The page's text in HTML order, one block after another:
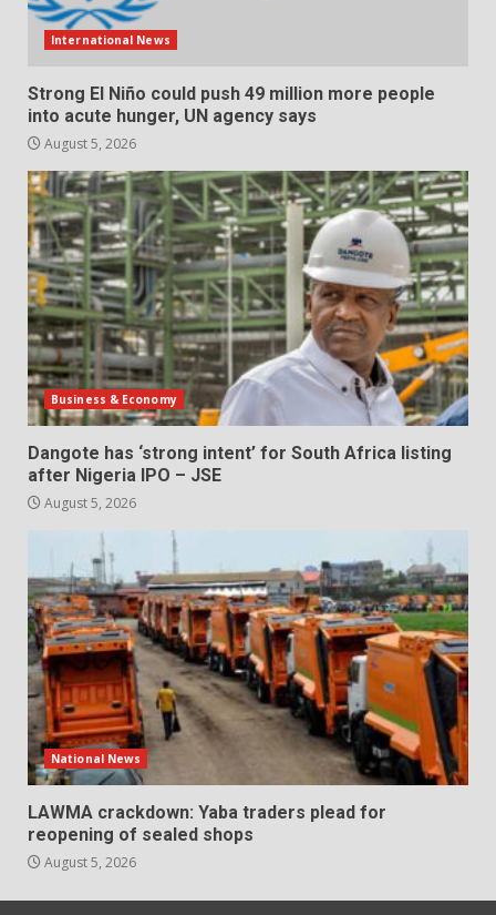
International News
Strong El Niño could push 49 million more people
into acute hunger, UN agency says
August 5, 2026
Business & Economy
Dangote has ‘strong intent’ for South Africa listing
after Nigeria IPO – JSE
August 5, 2026
National News
LAWMA crackdown: Yaba traders plead for
reopening of sealed shops
August 5, 2026